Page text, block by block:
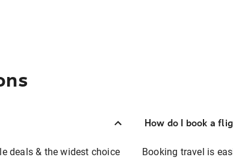
deals & the widest choice
How do I book a
Booking travel is